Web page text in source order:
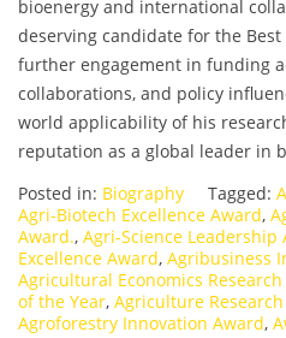
bioenergy and international
deserving candidate for the
further engagement in funding
collaborations, and policy
world applicability of his
reputation as a global leader in
Posted in: Biography Tagged:
Agri-Biotech Excellence Award,
Award., Agri-Science Leadership
Excellence Award, Agribusiness
Agricultural Economics
of the Year, Agriculture
Agroforestry Innovation Award,